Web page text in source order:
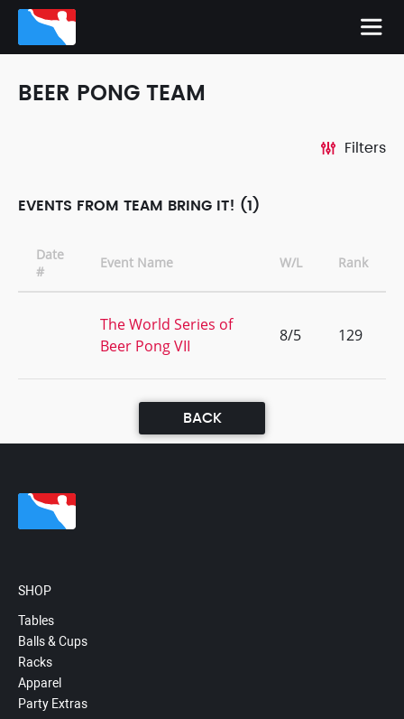
BEER PONG TEAM
Filters
EVENTS FROM TEAM BRING IT! (1)
Date
#
Event Name W/L Rank
The World Series of
Beer Pong VII
8/5 129
BACK
SHOP
Tables
Balls & Cups
Racks
Apparel
Party Extras